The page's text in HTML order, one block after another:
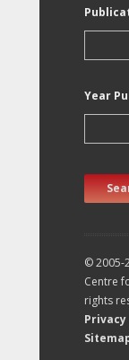
Year
© 2005-
Centre
rights